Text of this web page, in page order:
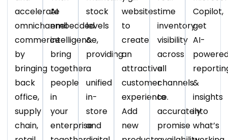
accelerate
omnichannel
commerce
by
bringing
back
office,
supply
chain,
AI
embedded
intelligence,
bring
together
people
in
your
enterprise
stock
levels
&
providing
a
unified
in-
store
and
websites
to
create
an
attractive
customer
experience.
Add
new
time
inventory
visibility
across
all
channels
to
accurately
promise
Copilot,
get
AI-
&
insights
into
what’s